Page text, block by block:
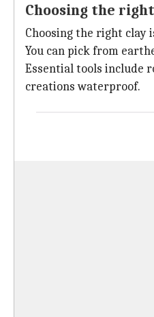
Choosing the
Choosing the right clay
You can pick from
Essential tools include
creations waterproof.